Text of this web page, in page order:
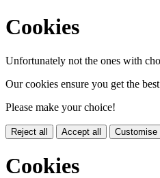
Cookies
Unfortunately not the ones with
Our cookies ensure you get the
Please make your choice!
Reject all Accept all Customise
Cookies